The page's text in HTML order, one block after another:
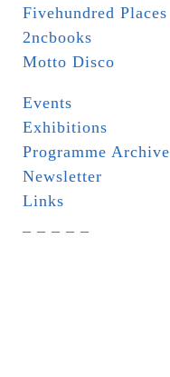
Fivehundred Places
2ncbooks
Motto Disco
Events
Exhibitions
Programme Archive
Newsletter
Links